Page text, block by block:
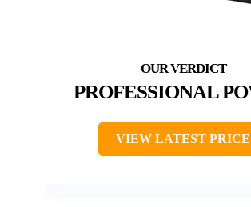
PROFESSIONAL
VIEW LATEST PRICE